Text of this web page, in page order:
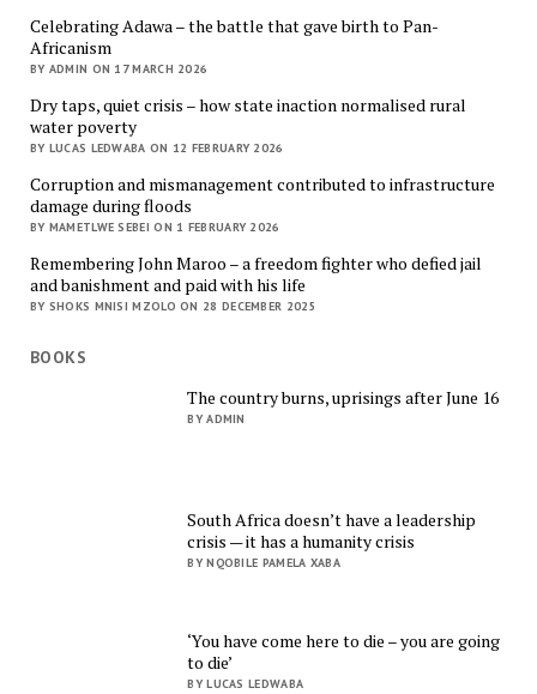
Celebrating Adawa – the battle that gave birth to Pan-
Africanism
BY ADMIN ON 17 MARCH 2026
Dry taps, quiet crisis – how state inaction normalised rural
water poverty
BY LUCAS LEDWABA ON 12 FEBRUARY 2026
Corruption and mismanagement contributed to infrastructure
damage during floods
BY MAMETLWE SEBEI ON 1 FEBRUARY 2026
Remembering John Maroo – a freedom fighter who defied jail
and banishment and paid with his life
BY SHOKS MNISI MZOLO ON 28 DECEMBER 2025
BOOKS
The country burns, uprisings after June 16
BY ADMIN
South Africa doesn’t have a leadership
crisis — it has a humanity crisis
BY NQOBILE PAMELA XABA
‘You have come here to die – you are going
to die’
BY LUCAS LEDWABA